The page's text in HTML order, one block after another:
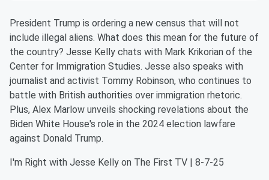
President Trump is ordering a new census that will not
include illegal aliens. What does this mean for the future of
the country? Jesse Kelly chats with Mark Krikorian of the
Center for Immigration Studies. Jesse also speaks with
journalist and activist Tommy Robinson, who continues to
battle with British authorities over immigration rhetoric.
Plus, Alex Marlow unveils shocking revelations about the
Biden White House's role in the 2024 election lawfare
against Donald Trump.
I'm Right with Jesse Kelly on The First TV | 8-7-25